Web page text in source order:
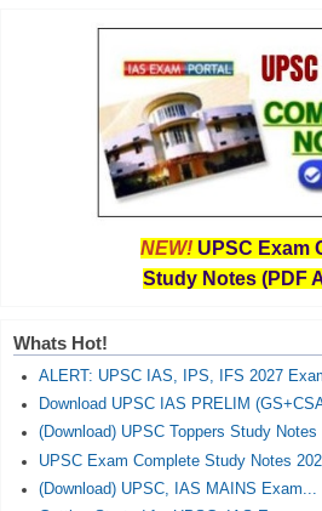
NEW! UPSC Exam
Study Notes (PDF
Whats Hot!
ALERT: UPSC IAS, IPS, IFS 2027
Download UPSC IAS PRELIM
(Download) UPSC Toppers Study Notes
UPSC Exam Complete Study Notes
(Download) UPSC, IAS MAINS Exam...